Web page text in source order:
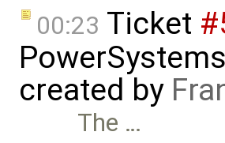
00:23 Ticket
created by
The …